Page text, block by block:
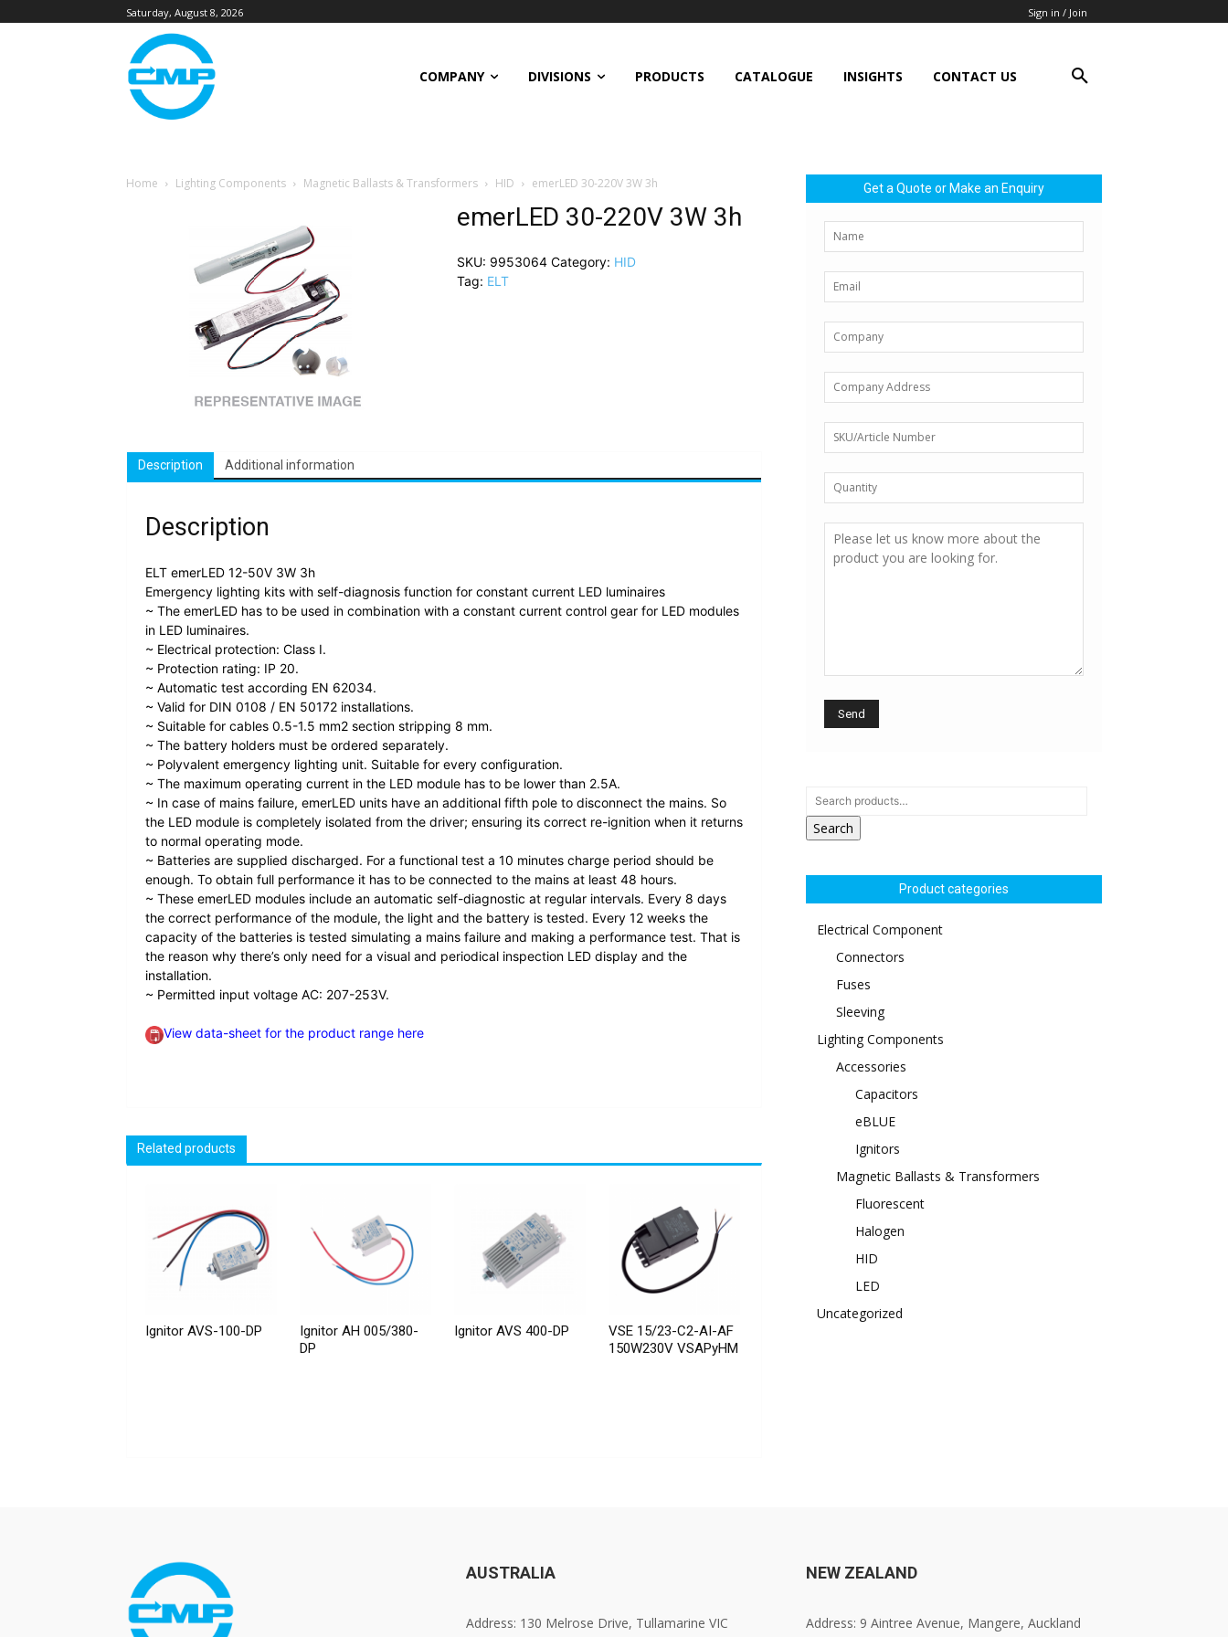
Saturday, August 8, 2026 Sign in / Join
COMPANY DIVISIONS PRODUCTS CATALOGUE INSIGHTS CONTACT US
Home Lighting Components Magnetic Ballasts & Transformers HID emerLED 30-220V 3W 3h
emerLED 30-220V 3W 3h
SKU: 9953064 Category: HID
Tag: ELT
Description Additional information
Description
ELT emerLED 12-50V 3W 3h
Emergency lighting kits with self-diagnosis function for constant current LED luminaires
~ The emerLED has to be used in combination with a constant current control gear for LED modules
in LED luminaires.
~ Electrical protection: Class I.
~ Protection rating: IP 20.
~ Automatic test according EN 62034.
~ Valid for DIN 0108 / EN 50172 installations.
~ Suitable for cables 0.5-1.5 mm2 section stripping 8 mm.
~ The battery holders must be ordered separately.
~ Polyvalent emergency lighting unit. Suitable for every configuration.
~ The maximum operating current in the LED module has to be lower than 2.5A.
~ In case of mains failure, emerLED units have an additional fifth pole to disconnect the mains. So
the LED module is completely isolated from the driver; ensuring its correct re-ignition when it returns
to normal operating mode.
~ Batteries are supplied discharged. For a functional test a 10 minutes charge period should be
enough. To obtain full performance it has to be connected to the mains at least 48 hours.
~ These emerLED modules include an automatic self-diagnostic at regular intervals. Every 8 days
the correct performance of the module, the light and the battery is tested. Every 12 weeks the
capacity of the batteries is tested simulating a mains failure and making a performance test. That is
the reason why there’s only need for a visual and periodical inspection LED display and the
installation.
~ Permitted input voltage AC: 207-253V.
View data-sheet for the product range here
Related products
Ignitor AVS-100-DP
Ignitor AH 005/380-
DP
Ignitor AVS 400-DP
VSE 15/23-C2-AI-AF
150W230V VSAPyHM
Get a Quote or Make an Enquiry
Search
Product categories
Electrical Component
Connectors
Fuses
Sleeving
Lighting Components
Accessories
Capacitors
eBLUE
Ignitors
Magnetic Ballasts & Transformers
Fluorescent
Halogen
HID
LED
Uncategorized
AUSTRALIA
Address: 130 Melrose Drive, Tullamarine VIC
NEW ZEALAND
Address: 9 Aintree Avenue, Mangere, Auckland